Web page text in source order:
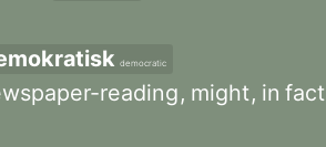
democratic
reading, might, in fact